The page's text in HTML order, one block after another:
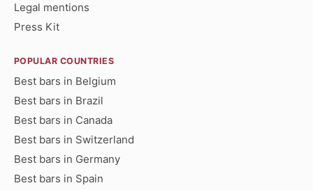
Legal mentions
Press Kit
POPULAR COUNTRIES
Best bars in Belgium
Best bars in Brazil
Best bars in Canada
Best bars in Switzerland
Best bars in Germany
Best bars in Spain